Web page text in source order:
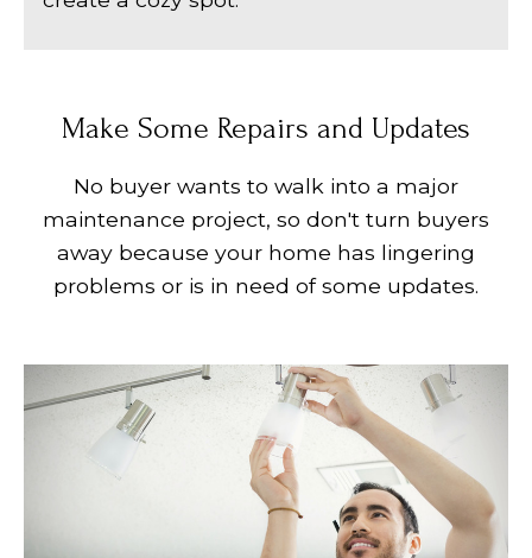
Make Some Repairs and Updates
No buyer wants to walk into a major
maintenance project, so don't turn buyers
away because your home has lingering
problems or is in need of some updates.